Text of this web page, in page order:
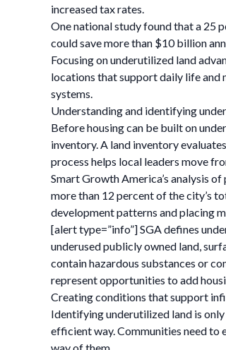
increased tax rates.
One national study found that a 25
could save more than $10 billion
Focusing on underutilized land
locations that support daily life and
systems.
Understanding and identifying
Before housing can be built on
inventory. A land inventory
process helps local leaders move
Smart Growth America’s analysis
more than 12 percent of the city’s
development patterns and placing
[alert type=”info”] SGA defines
underused publicly owned land,
contain hazardous substances or
represent opportunities to add
Creating conditions that support
Identifying underutilized land is
efficient way. Communities need to